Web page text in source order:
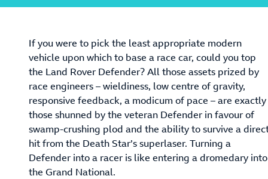
If you were to pick the least appropriate modern
vehicle upon which to base a race car, could you top
the Land Rover Defender? All those assets prized by
race engineers – wieldiness, low centre of gravity,
responsive feedback, a modicum of pace – are exactly
those shunned by the veteran Defender in favour of
swamp-crushing plod and the ability to survive a
hit from the Death Star’s superlaser. Turning a
Defender into a racer is like entering a dromedary into
the Grand National.